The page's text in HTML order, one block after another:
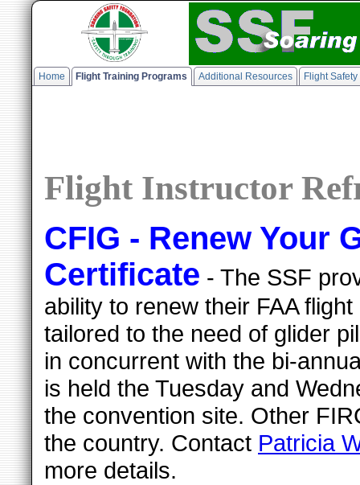
Home Flight Training Programs Additional Resources Flight
Flight Instructor
CFIG - Renew Your
Certificate - The SSF
ability to renew their FAA
tailored to the need of glider
in concurrent with the bi-
is held the Tuesday and
the convention site. Other
the country. Contact Patricia
more details.